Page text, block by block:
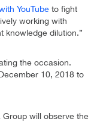
YouTube to fight
working with
knowledge dilution.”
the occasion.
10, 2018 to
will observe the